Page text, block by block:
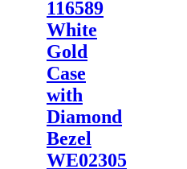
116589
White
Gold
Case
with
Diamond
Bezel
WE02305